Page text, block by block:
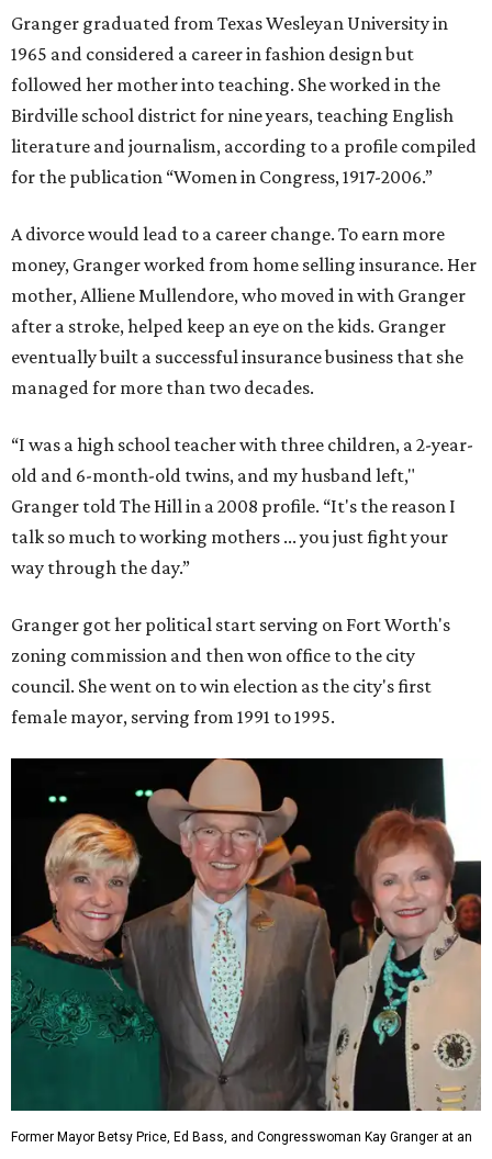
Granger graduated from Texas Wesleyan University in
1965 and considered a career in fashion design but
followed her mother into teaching. She worked in the
Birdville school district for nine years, teaching English
literature and journalism, according to a profile compiled
for the publication “Women in Congress, 1917-2006.”
A divorce would lead to a career change. To earn more
money, Granger worked from home selling insurance. Her
mother, Alliene Mullendore, who moved in with Granger
after a stroke, helped keep an eye on the kids. Granger
eventually built a successful insurance business that she
managed for more than two decades.
“I was a high school teacher with three children, a 2-year-
old and 6-month-old twins, and my husband left,"
Granger told The Hill in a 2008 profile. “It's the reason I
talk so much to working mothers ... you just fight your
way through the day.”
Granger got her political start serving on Fort Worth's
zoning commission and then won office to the city
council. She went on to win election as the city's first
female mayor, serving from 1991 to 1995.
Former Mayor Betsy Price, Ed Bass, and Congresswoman Kay Granger at an